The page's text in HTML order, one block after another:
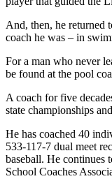
And, then, he returned
coach he was – in
For a man who never
be found at the pool
A coach for five
state championships
He has coached 40
533-117-7 dual meet
baseball. He continues
School Coaches